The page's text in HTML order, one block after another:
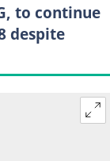
to continue
despite